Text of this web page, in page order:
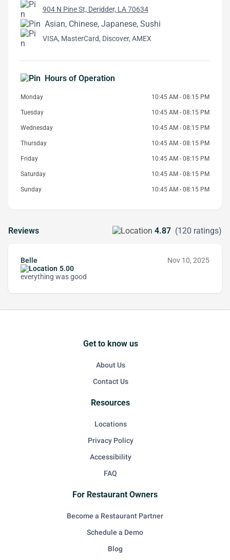
904 N Pine St, Deridder, LA 70634
Asian, Chinese, Japanese, Sushi
VISA, MasterCard, Discover, AMEX
Hours of Operation
Monday 10:45 AM - 08:15 PM
Tuesday 10:45 AM - 08:15 PM
Wednesday 10:45 AM - 08:15 PM
Thursday 10:45 AM - 08:15 PM
Friday 10:45 AM - 08:15 PM
Saturday 10:45 AM - 08:15 PM
Sunday 10:45 AM - 08:15 PM
Reviews 4.87 (120 ratings)
Belle
Nov 10, 2025
5.00
everything was good
Get to know us
About Us
Contact Us
Resources
Locations
Privacy Policy
Accessibility
FAQ
For Restaurant Owners
Become a Restaurant Partner
Schedule a Demo
Blog